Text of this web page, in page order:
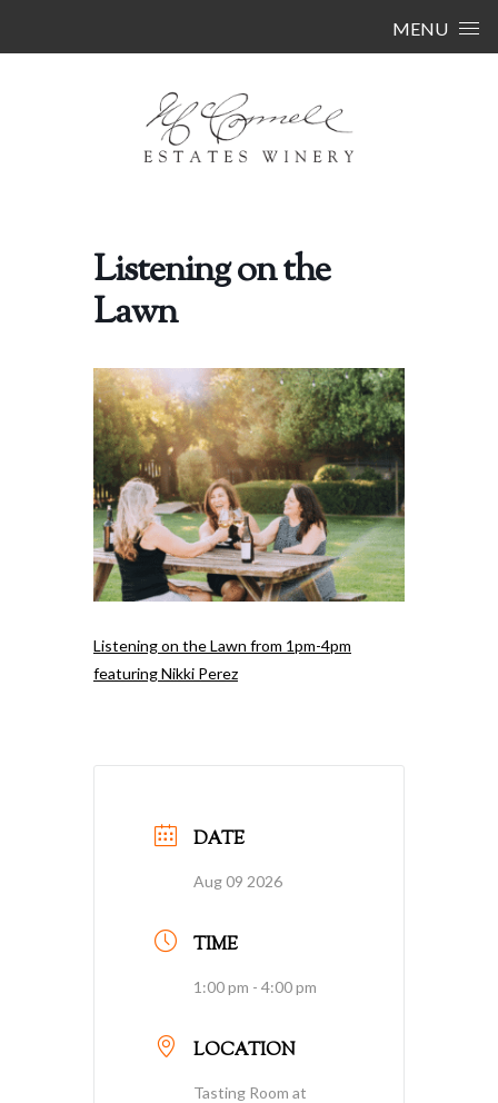
MENU
Listening on the
Lawn
Listening on the Lawn from 1pm-4pm
featuring Nikki Perez
DATE
Aug 09 2026
TIME
1:00 pm - 4:00 pm
LOCATION
Tasting Room at